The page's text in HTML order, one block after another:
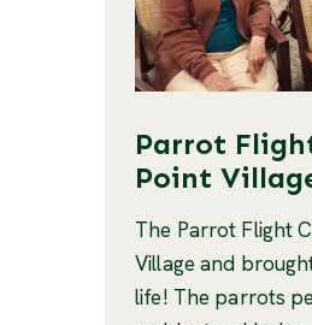
Parrot
Point
The Parrot Flight
Village and
life! The parrots